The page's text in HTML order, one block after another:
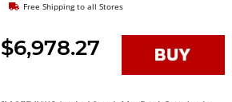
Free Shipping to all Stores
$6,978.27